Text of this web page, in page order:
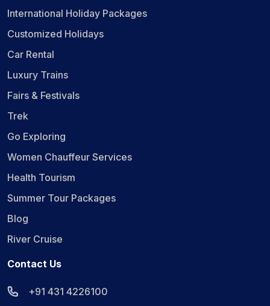
International Holiday Packages
Customized Holidays
Car Rental
Luxury Trains
Fairs & Festivals
Trek
Go Exploring
Women Chauffeur Services
Health Tourism
Summer Tour Packages
Blog
River Cruise
Contact Us
+91 431 4226100